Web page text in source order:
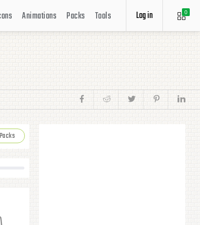
0
Log in
Animations Packs Tools